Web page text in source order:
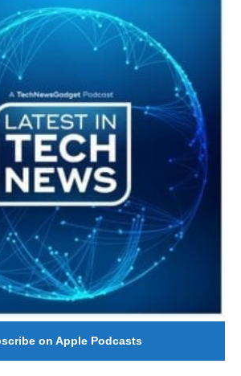
The Voice Of Mario Retires
on Apple Podcasts